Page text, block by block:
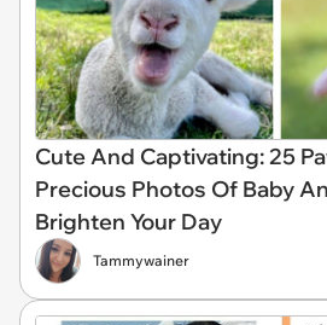
Cute And Captivating: 25
Precious Photos Of Baby
Brighten Your Day
Tammywainer